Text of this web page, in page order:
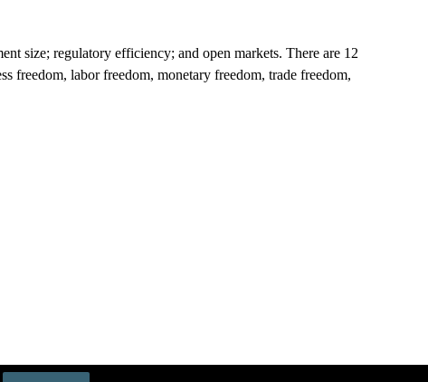
size; regulatory efficiency; and open markets. There are 12
freedom, labor freedom, monetary freedom, trade freedom,